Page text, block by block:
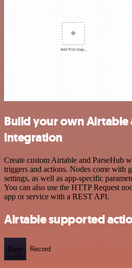
Build your own Airtable
integration
Create custom Airtable and ParseHub
triggers and actions. Nodes come with
settings, as well as app-specific
You can also use the HTTP Request
app or service with a REST API.
Airtable supported
Base Record